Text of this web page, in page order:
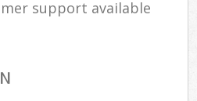
support available